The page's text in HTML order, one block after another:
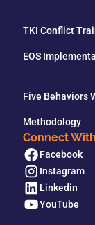
TKI Conflict
EOS
Five Behaviors
Methodology
Connect
Facebook
Instagram
Linkedin
YouTube